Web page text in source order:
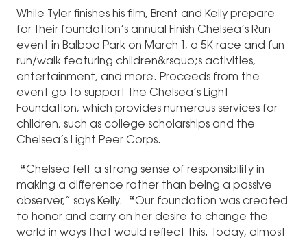
While Tyler finishes his film, Brent and Kelly prepare
for their foundation’s annual Finish Chelsea’s Run
event in Balboa Park on March 1, a 5K race and fun
run/walk featuring children&rsquo;s activities,
entertainment, and more. Proceeds from the
event go to support the Chelsea’s Light
Foundation, which provides numerous services for
children, such as college scholarships and the
Chelsea’s Light Peer Corps.
“Chelsea felt a strong sense of responsibility in
making a difference rather than being a passive
observer,” says Kelly.
“Our foundation was created
to honor and carry on her desire to change the
world in ways that would reflect this. Today, almost